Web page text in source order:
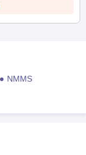
NMMS